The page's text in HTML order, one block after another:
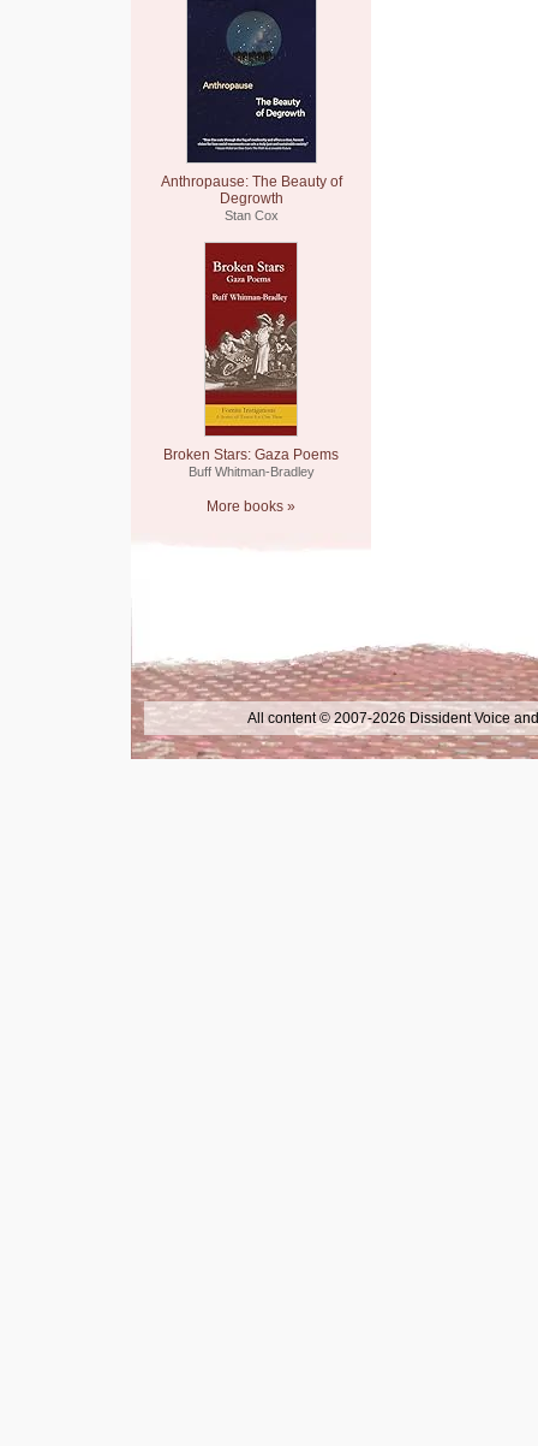
Anthropause: The Beauty of
Degrowth
Stan Cox
Broken Stars: Gaza Poems
Buff Whitman-Bradley
More books »
All content © 2007-2026 Dissident Voice